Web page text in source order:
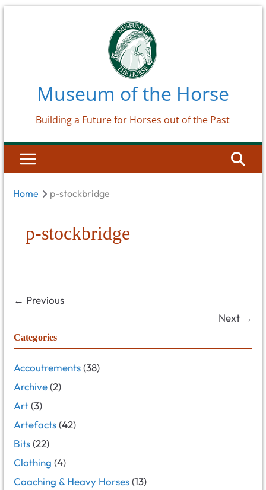
Museum of the Horse
Building a Future for Horses out of the Past
Home p-stockbridge
p-stockbridge
← Previous
Next →
Categories
Accoutrements(38)
Archive(2)
Art(3)
Artefacts(42)
Bits(22)
Clothing (4)
Coaching & Heavy Horses(13)